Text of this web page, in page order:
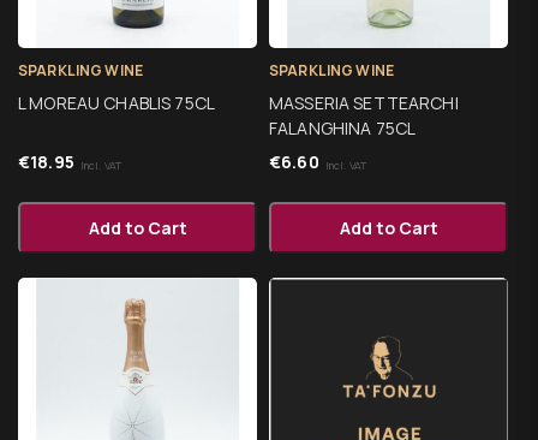
SPARKLING WINE
L MOREAU CHABLIS 75CL
€18.95 Incl. VAT
Add to Cart
SPARKLING WINE
MASSERIA SETTEARCHI
FALANGHINA 75CL
€6.60 Incl. VAT
Add to Cart